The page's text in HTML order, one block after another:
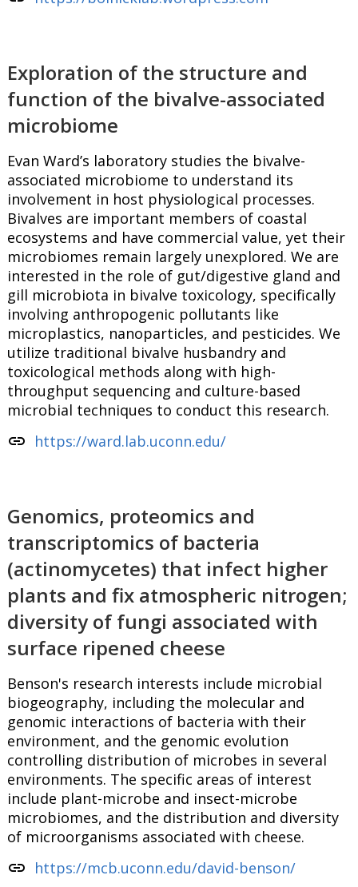
Exploration of the structure and
function of the bivalve-associated
microbiome
Evan Ward’s laboratory studies the bivalve-
associated microbiome to understand its
involvement in host physiological processes.
Bivalves are important members of coastal
ecosystems and have commercial value, yet their
microbiomes remain largely unexplored. We are
interested in the role of gut/digestive gland and
gill microbiota in bivalve toxicology, specifically
involving anthropogenic pollutants like
microplastics, nanoparticles, and pesticides. We
utilize traditional bivalve husbandry and
toxicological methods along with high-
throughput sequencing and culture-based
microbial techniques to conduct this research.
link https://ward.lab.uconn.edu/
Genomics, proteomics and
transcriptomics of bacteria
(actinomycetes) that infect higher
plants and fix atmospheric nitrogen;
diversity of fungi associated with
surface ripened cheese
Benson's research interests include microbial
biogeography, including the molecular and
genomic interactions of bacteria with their
environment, and the genomic evolution
controlling distribution of microbes in several
environments. The specific areas of interest
include plant-microbe and insect-microbe
microbiomes, and the distribution and diversity
of microorganisms associated with cheese.
link https://mcb.uconn.edu/david-benson/